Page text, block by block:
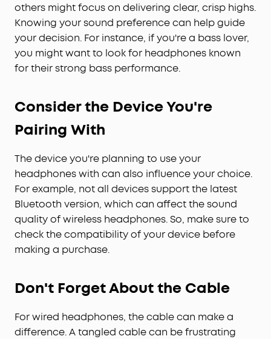
others might focus on delivering clear, crisp highs.
Knowing your sound preference can help guide
your decision. For instance, if you're a bass lover,
you might want to look for headphones known
for their strong bass performance.
Consider the Device You're
Pairing With
The device you're planning to use your
headphones with can also influence your choice.
For example, not all devices support the latest
Bluetooth version, which can affect the sound
quality of wireless headphones. So, make sure to
check the compatibility of your device before
making a purchase.
Don't Forget About the Cable
For wired headphones, the cable can make a
difference. A tangled cable can be frustrating